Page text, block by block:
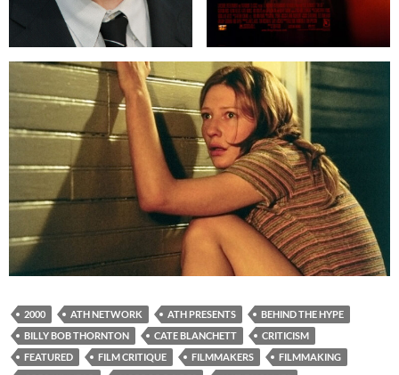
2000 ATH NETWORK ATH PRESENTS
BEHIND THE HYPE
BILLY BOB THORNTON
CATE BLANCHETT
CRITICISM
FEATURED
FILM CRITIQUE FILMMAKERS
FILMMAKING